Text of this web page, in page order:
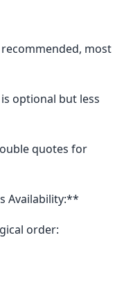
most
optional but less
quotes for
Availability:**
order: